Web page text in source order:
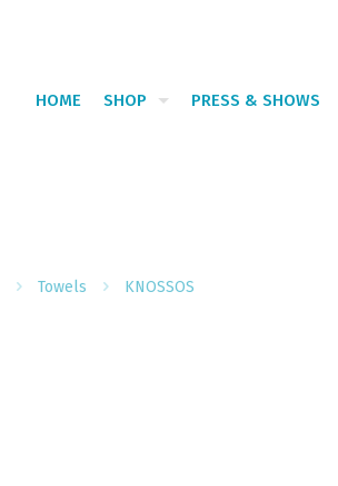
HOME SHOP PRESS & SHOWS
Towels KNOSSOS